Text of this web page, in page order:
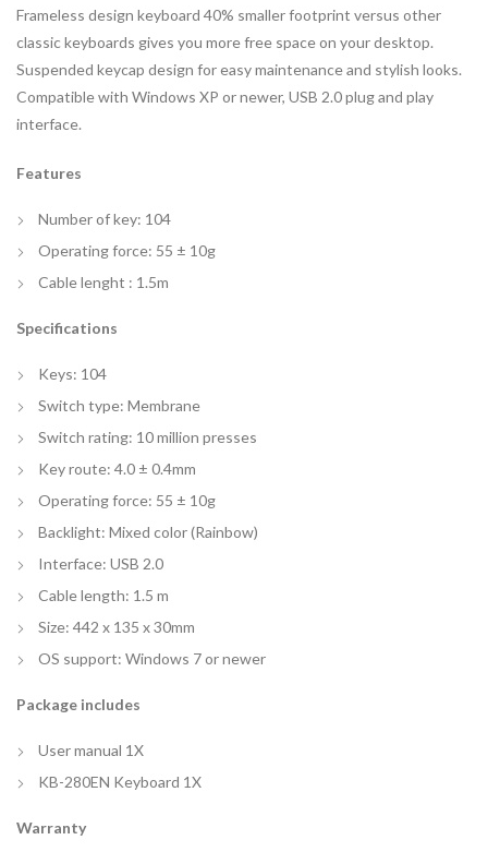
Frameless design keyboard 40% smaller footprint versus other
classic keyboards gives you more free space on your desktop.
Suspended keycap design for easy maintenance and stylish looks.
Compatible with Windows XP or newer, USB 2.0 plug and play
interface.
Features
Number of key: 104
Operating force: 55 ± 10g
Cable lenght : 1.5m
Specifications
Keys: 104
Switch type: Membrane
Switch rating: 10 million presses
Key route: 4.0 ± 0.4mm
Operating force: 55 ± 10g
Backlight: Mixed color (Rainbow)
Interface: USB 2.0
Cable length: 1.5 m
Size: 442 x 135 x 30mm
OS support: Windows 7 or newer
Package includes
User manual 1X
KB-280EN Keyboard 1X
Warranty